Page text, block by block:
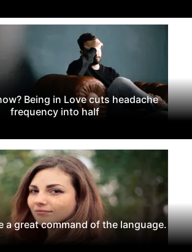
Being in Love cuts headache
frequency into half
a great command of the language.